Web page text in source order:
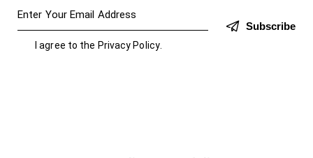
Subscribe
I agree to the Privacy Policy.